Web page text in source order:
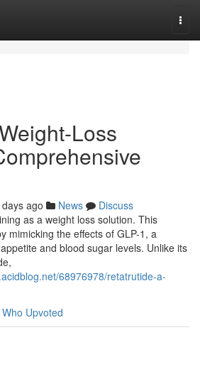
Loss
ago News
Discuss
as a weight loss solution. This
mimicking the effects of GLP-1, a
and blood sugar levels. Unlike its
68976978/retatrutide-a-
Who Upvoted